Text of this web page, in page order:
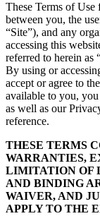
These Terms of Use
between you, the
“Site”), and any
accessing this
referred to herein as
By using or
accept or agree to
available to you,
as well as our
reference.
THESE TERMS
WARRANTIES,
LIMITATION OF
AND BINDING
WAIVER, AND
APPLY TO THE